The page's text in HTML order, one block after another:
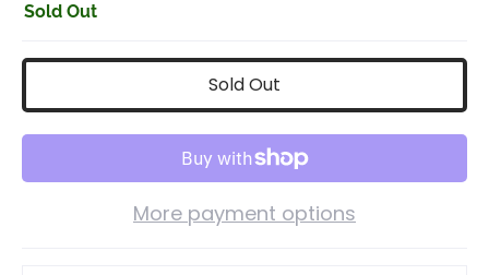
Sold Out
Sold Out
More payment options